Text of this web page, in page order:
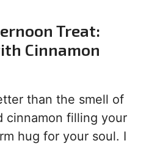
Treat:
Cinnamon
than the smell of
cinnamon filling your
hug for your soul. I